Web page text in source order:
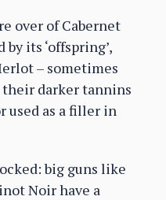
over of Cabernet
its ‘offspring’,
– sometimes
darker tannins
used as a filler in
big guns like
Noir have a